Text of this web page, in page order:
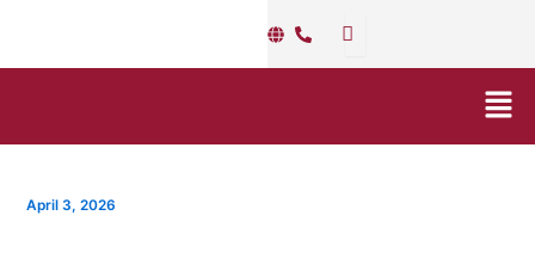
content
April 3, 2026